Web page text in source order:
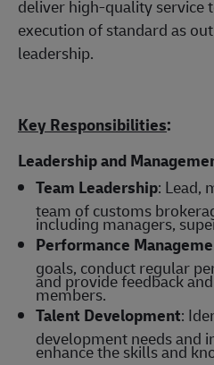
deliver high-quality service
execution of standard as
leadership.
Key Responsibilities:
Leadership and
Team Leadership: Lead,
team of customs
including managers,
Performance
goals, conduct regular
and provide feedback
members.
Talent Development:
development needs and
enhance the skills and